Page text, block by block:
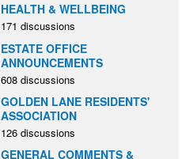
HEALTH & WELLBEING
171 discussions
ESTATE OFFICE
ANNOUNCEMENTS
608 discussions
GOLDEN LANE RESIDENTS'
ASSOCIATION
126 discussions
GENERAL COMMENTS &